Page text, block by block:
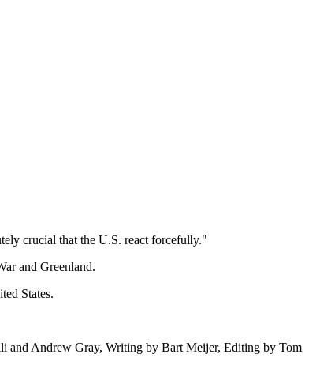
crucial that the U.S. react forcefully."
and Greenland.
States.
and Andrew Gray, Writing by Bart Meijer, Editing by Tom